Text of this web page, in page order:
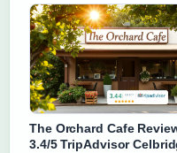
The Orchard Cafe
3.4/5 TripAdvisor